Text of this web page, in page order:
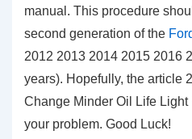
manual. This procedure
second generation of the
2012 2013 2014 2015 2016
years). Hopefully, the article
Change Minder Oil Life
your problem. Good Luck!